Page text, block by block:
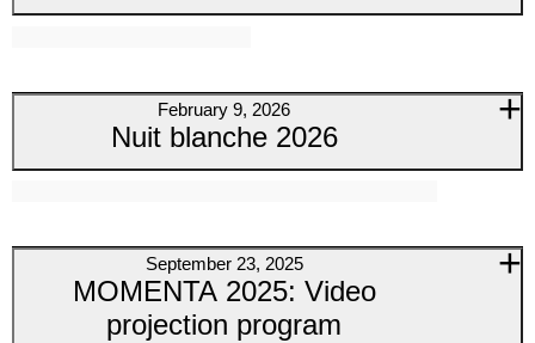
February 9, 2026
Nuit blanche 2026
September 23, 2025
MOMENTA 2025: Video
projection program